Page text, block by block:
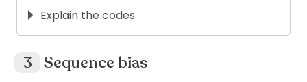
Explain the codes
dataset
data
arr = [val.numpy() for
Sequence bias